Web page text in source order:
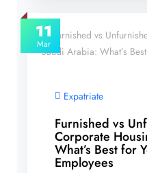
11
Mar
Expatriate
Furnished vs
Corporate
What’s Best for
Employees